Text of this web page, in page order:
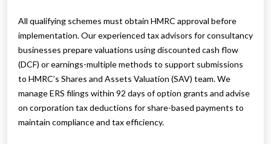
All qualifying schemes must obtain HMRC approval before
implementation. Our experienced tax advisors for consultancy
businesses prepare valuations using discounted cash flow
(DCF) or earnings-multiple methods to support submissions
to HMRC’s Shares and Assets Valuation (SAV) team. We
manage ERS filings within 92 days of option grants and advise
on corporation tax deductions for share-based payments to
maintain compliance and tax efficiency.